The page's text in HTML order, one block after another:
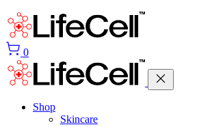
0
Shop
Skincare